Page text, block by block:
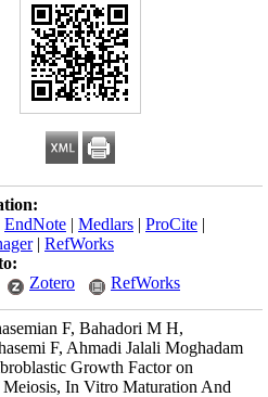
EndNote | Medlars | ProCite |
| RefWorks
Zotero RefWorks
F, Bahadori M H,
F, Ahmadi Jalali Moghadam
Growth Factor on
In Vitro Maturation And